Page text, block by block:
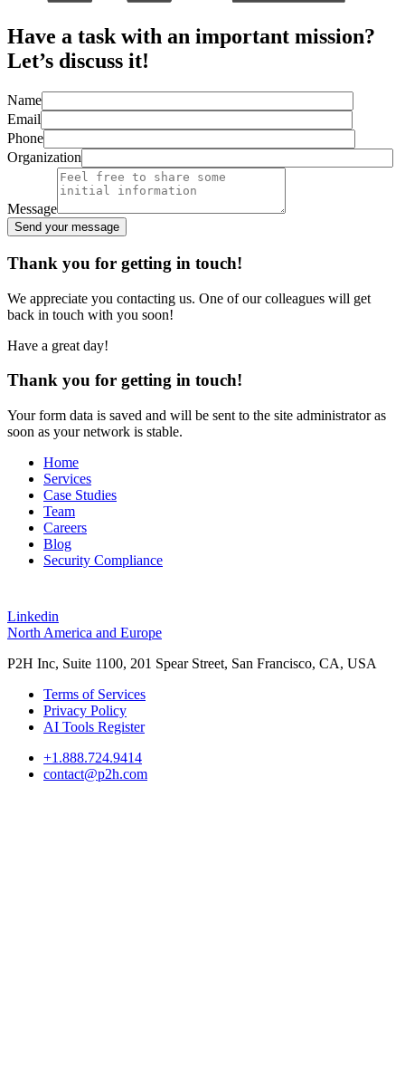
Have a task with an important mission?
Let’s discuss it!
Name
Email
Phone
Organization
Message
Send your message
Thank you for getting in touch!
We appreciate you contacting us. One of our colleagues will get
back in touch with you soon!
Have a great day!
Thank you for getting in touch!
Your form data is saved and will be sent to the site administrator as
soon as your network is stable.
Home
Services
Case Studies
Team
Careers
Blog
Security Compliance
Linkedin
North America and Europe
P2H Inc, Suite 1100, 201 Spear Street, San Francisco, CA, USA
Terms of Services
Privacy Policy
AI Tools Register
+1.888.724.9414
contact@p2h.com